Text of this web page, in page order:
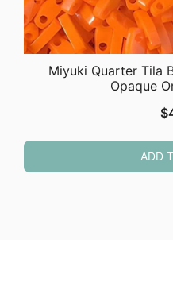
Miyuki Quarter Tila
Opaque
$
ADD